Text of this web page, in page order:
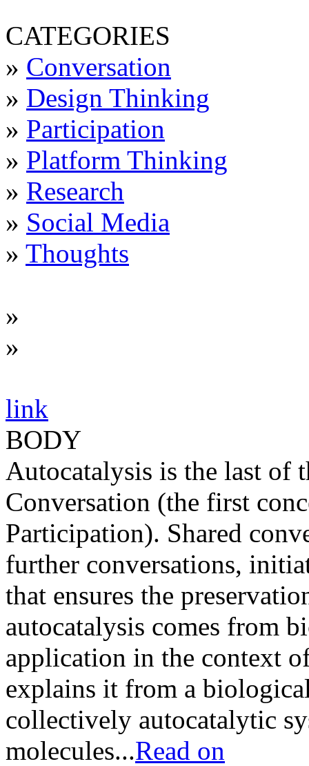
CATEGORIES
» Conversation
» Design Thinking
» Participation
» Platform Thinking
» Research
» Social Media
» Thoughts
»
»
link
BODY
Autocatalysis is the last of
Conversation (the first
Participation). Shared
further conversations,
that ensures the
autocatalysis comes from
application in the context
explains it from a
collectively autocatalytic
molecules...Read on